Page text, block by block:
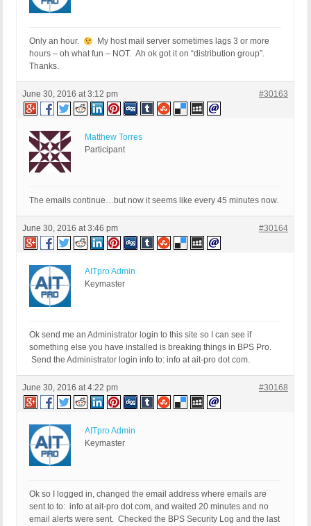
Only an hour.
My host mail server sometimes lags 3 or more
hours – oh what fun – NOT. Ah ok got it on “distribution group”.
Thanks.
June 30, 2016 at 3:12 pm #30163
Matthew Torres
Participant
The emails continue…but now it seems like every 45 minutes now.
June 30, 2016 at 3:46 pm #30164
AITpro Admin
Keymaster
Ok send me an Administrator login to this site so I can see if
something else you have installed is breaking things in BPS Pro.
Send the Administrator login info to: info at ait-pro dot com.
June 30, 2016 at 4:22 pm #30168
AITpro Admin
Keymaster
Ok so I logged in, changed the email address where emails are
sent to to: info at ait-pro dot com, and waited 20 minutes and no
email alerts were sent. Checked the BPS Security Log and the last